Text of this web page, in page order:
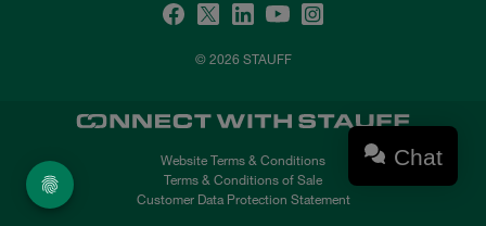
© 2026 STAUFF
Website Terms & Conditions
Terms & Conditions of Sale
Customer Data Protection Statement
Chat